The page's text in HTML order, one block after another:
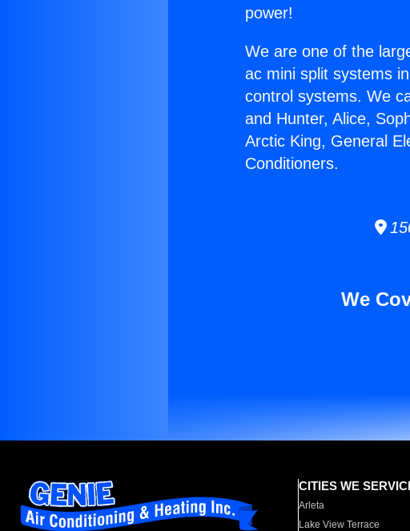
power!
We are one of the
ac mini split systems
control systems. We
and Hunter, Alice,
Arctic King, General
Conditioners.
We
CITIES WE
Arleta
Lake View Terrace